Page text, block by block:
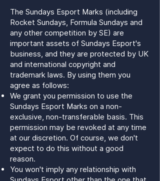
The Sundays Esport Marks (including
Rocket Sundays, Formula Sundays and
any other competition by SE) are
important assets of Sundays Esport's
business, and they are protected by UK
and international copyright and
trademark laws. By using them you
agree as follows:
We grant you permission to use the
Sundays Esport Marks on a non-
exclusive, non-transferable basis. This
permission may be revoked at any time
at our discretion. Of course, we don't
expect to do this without a good
reason.
You won't imply any relationship with